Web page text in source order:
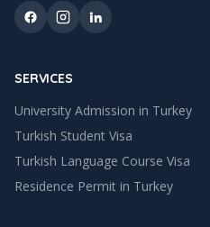
SERVICES
University Admission in Turkey
Turkish Student Visa
Turkish Language Course Visa
Residence Permit in Turkey